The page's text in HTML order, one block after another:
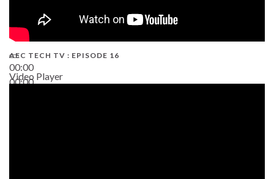
00:00
00:00
AEC TECH TV : EPISODE 16
Video Player